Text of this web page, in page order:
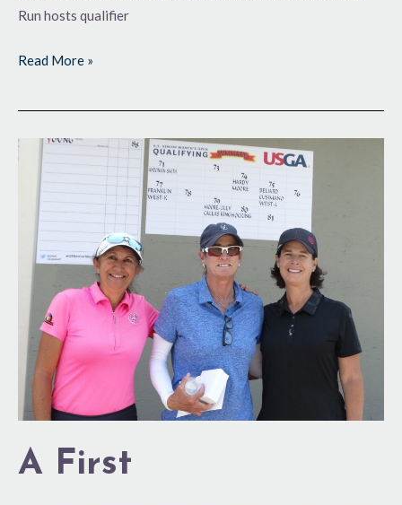
Run hosts qualifier
Read More »
A First
A
First